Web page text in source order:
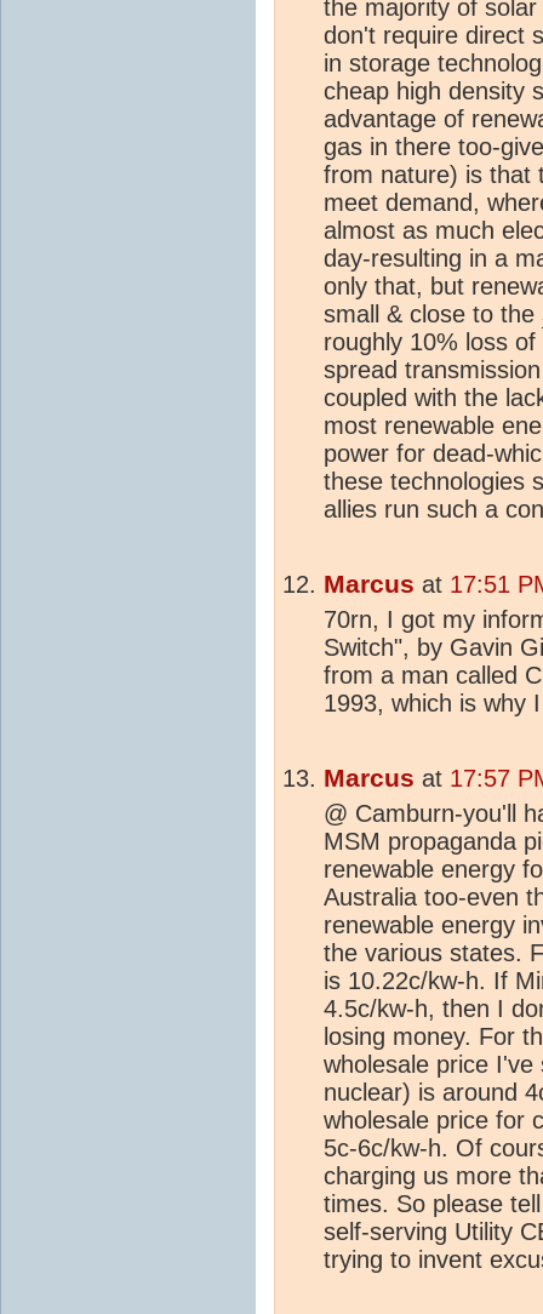
the majority of
don't require direct
in storage
cheap high density
advantage of
gas in there too-
from nature) is that
meet demand,
almost as much
day-resulting in a
only that, but
small & close to the
roughly 10% loss
spread
coupled with the
most renewable
power for dead-
these technologies
allies run such a
Marcus at 17:51
70rn, I got my
Switch", by Gavin
from a man called
1993, which is why
Marcus at 17:57
@ Camburn-you'll
MSM propaganda
renewable energy
Australia too-even
renewable energy
the various states.
is 10.22c/kw-h. If
4.5c/kw-h, then I
losing money. For
wholesale price
nuclear) is around
wholesale price for
5c-6c/kw-h. Of
charging us more
times. So please
self-serving Utility
trying to invent